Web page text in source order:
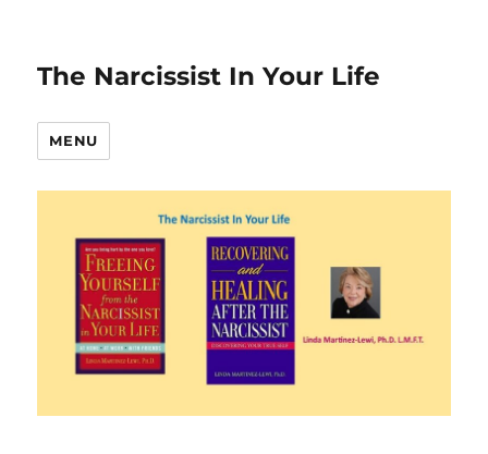
The Narcissist In Your Life
MENU